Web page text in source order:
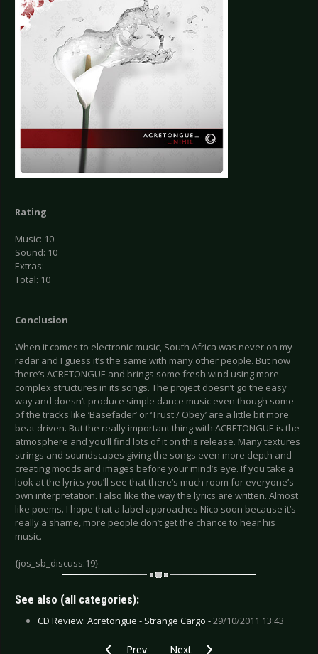
Rating
Music: 10
Sound: 10
Extras: -
Total: 10
Conclusion
When it comes to electronic music, South Africa was never on my
radar and I guess it’s the same with many other people. But now
there’s ACRETONGUE and brings some fresh wind using more
complex structures in its songs. The project doesn’t go the easy
way and doesn’t produce simple dance music even though some
of the tracks like ‘Basefader’ or ‘Trust / Obey’ are a little bit more
beat driven. But the really important thing with ACRETONGUE is the
atmosphere and you’ll find lots of it on this release. Many textures
strings and soundscapes giving the songs even more depth and
creating moods and images before your mind’s eye. If you take a
look at the lyrics you’ll see that there’s much room for everyone’s
own interpretation. I also like the way the lyrics are written. Almost
like poems. I hope that a label approaches Nico soon because it’s
really a shame, more people don’t get the chance to hear his
music.
{jos_sb_discuss:19}
See also (all categories):
CD Review: Acretongue - Strange Cargo -29/10/2011 13:43
Previous article: Download - FiXeR
Prev Next article: Eisheilig - Auf dem
Next